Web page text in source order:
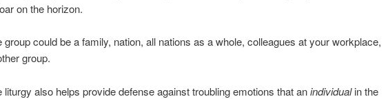
on the horizon.
group could be a family, nation, all nations as a whole, colleagues at your workplace,
group.
liturgy also helps provide defense against troubling emotions that anindividualin the